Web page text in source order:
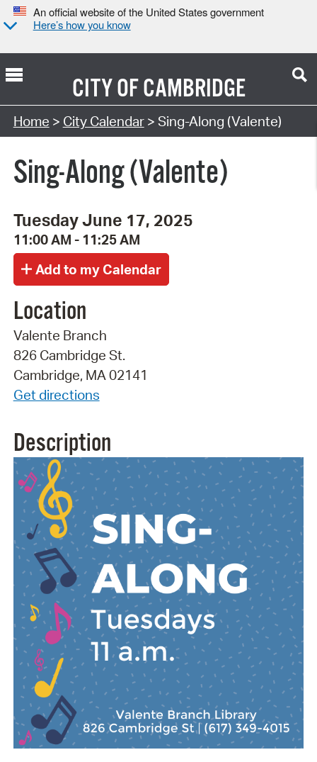
An official website of the United States government
Here’s how you know
CITY OFCAMBRIDGE
Search Type:
Home > City Calendar> Sing-Along (Valente)
Sing-Along (Valente)
Tuesday June 17, 2025
11:00 AM - 11:25 AM
Location
Valente Branch
826 Cambridge St.
Cambridge, MA 02141
Get directions
Description